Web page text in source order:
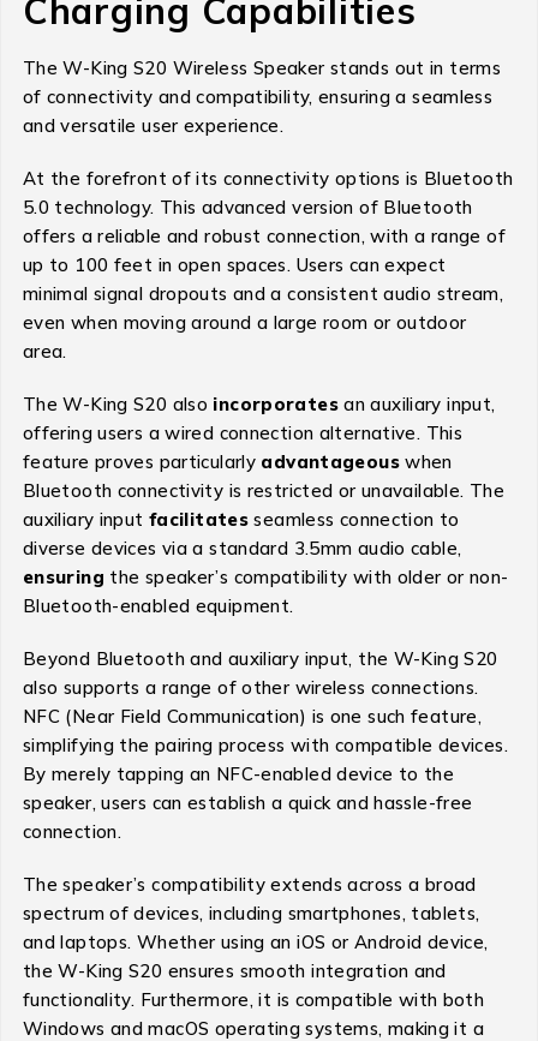
Charging Capabilities
The W-King S20 Wireless Speaker stands out in terms
of connectivity and compatibility, ensuring a seamless
and versatile user experience.
At the forefront of its connectivity options is Bluetooth
5.0 technology. This advanced version of Bluetooth
offers a reliable and robust connection, with a range of
up to 100 feet in open spaces. Users can expect
minimal signal dropouts and a consistent audio stream,
even when moving around a large room or outdoor
area.
The W-King S20 also incorporatesan auxiliary input,
offering users a wired connection alternative. This
feature proves particularly advantageouswhen
Bluetooth connectivity is restricted or unavailable. The
auxiliary input facilitates seamless connection to
diverse devices via a standard 3.5mm audio cable,
ensuring the speaker’s compatibility with older or non-
Bluetooth-enabled equipment.
Beyond Bluetooth and auxiliary input, the W-King S20
also supports a range of other wireless connections.
NFC (Near Field Communication) is one such feature,
simplifying the pairing process with compatible devices.
By merely tapping an NFC-enabled device to the
speaker, users can establish a quick and hassle-free
connection.
The speaker’s compatibility extends across a broad
spectrum of devices, including smartphones, tablets,
and laptops. Whether using an iOS or Android device,
the W-King S20 ensures smooth integration and
functionality. Furthermore, it is compatible with both
Windows and macOS operating systems, making it a